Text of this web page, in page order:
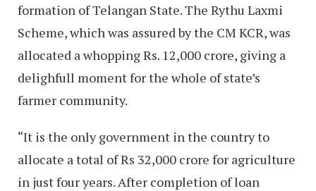
formation of Telangan State. The Rythu Laxmi
Scheme, which was assured by the CM KCR, was
allocated a whopping Rs. 12,000 crore, giving a
delighfull moment for the whole of state’s
farmer community.
“It is the only government in the country to
allocate a total of Rs 32,000 crore for agriculture
in just four years. After completion of loan